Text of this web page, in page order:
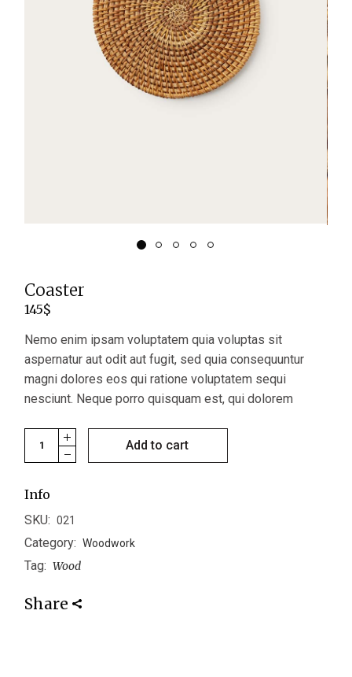
Coaster
145$
Nemo enim ipsam voluptatem quia voluptas sit
aspernatur aut odit aut fugit, sed quia consequuntur
magni dolores eos qui ratione voluptatem sequi
nesciunt. Neque porro quisquam est, qui dolorem
Coaster quantity
Add to cart
Info
SKU: 021
Category: Woodwork
Tag: Wood
Share